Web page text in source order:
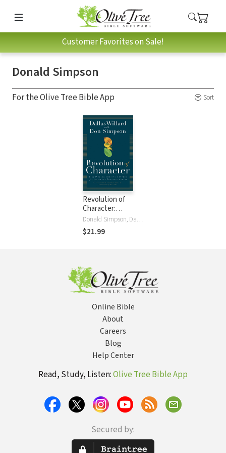
Customer Favorites on Sale!
Donald Simpson
For the Olive Tree Bible App Sort
Revolution of
Character:
Discovering
Christ's Pattern for
Spiritual
Donald Simpson, Dallas Willard
$21.99
Online Bible
About
Careers
Blog
Help Center
Read, Study, Listen:Olive Tree Bible App
Secured by: